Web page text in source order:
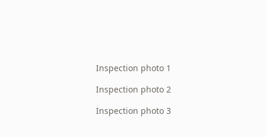
Inspection photo 1
Inspection photo 2
Inspection photo 3